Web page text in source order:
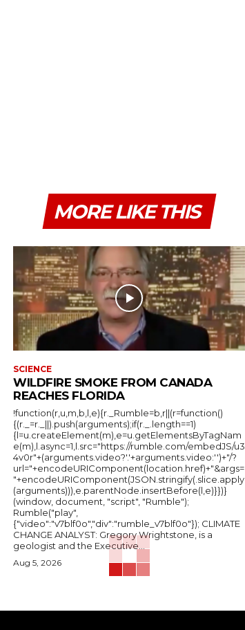
MORE LIKE THIS
SCIENCE
WILDFIRE SMOKE FROM CANADA
REACHES FLORIDA
!function(r,u,m,b,l,e){r._Rumble=b,r||(r=function()
{(r._=r._||).push(arguments);if(r._.length==1)
{l=u.createElement(m),e=u.getElementsByTagNam
e(m),l.async=1,l.src="https://rumble.com/embedJS/u3
4v0r"+(arguments.video?'.'+arguments.video:'')+"/?
url="+encodeURIComponent(location.href)+"&args=
"+encodeURIComponent(JSON.stringify(.slice.apply
(arguments))),e.parentNode.insertBefore(l,e)}})}
(window, document, "script", "Rumble");
Rumble("play",
{"video":"v7blf0o","div":"rumble_v7blf0o"}); CLIMATE
CHANGE ANALYST: Gregory Wrightstone, is a
geologist and the Executive...
Aug 5, 2026